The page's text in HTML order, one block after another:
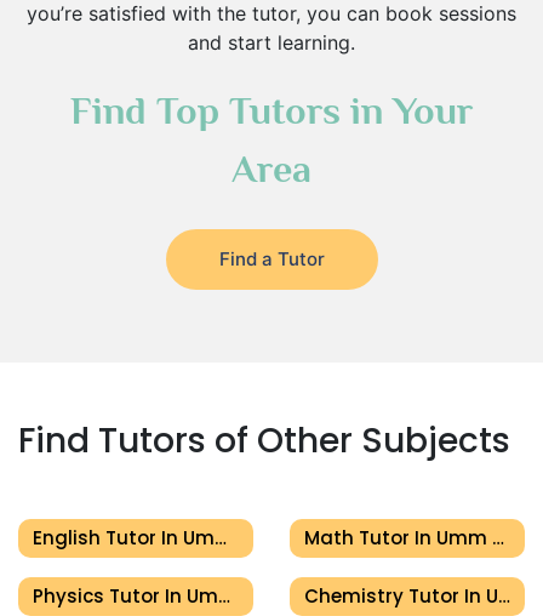
you’re satisfied with the tutor, you can book sessions
and start learning.
Find Top Tutors in Your
Area
Find a Tutor
Find Tutors of Other Subjects
English Tutor In Umm Al Quwain Math Tutor In Umm Al Quwain
Physics Tutor In Umm Al Quwain Chemistry Tutor In Umm Al Quwain